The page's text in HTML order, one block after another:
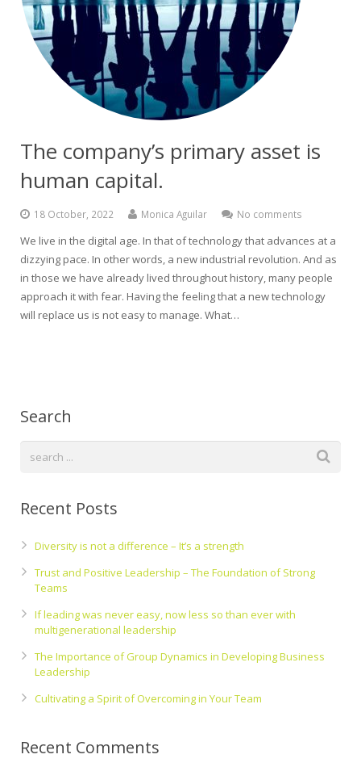
The company’s primary asset is
human capital.
18 October, 2022 Monica Aguilar No comments
We live in the digital age. In that of technology that advances at a
dizzying pace. In other words, a new industrial revolution. And as
in those we have already lived throughout history, many people
approach it with fear. Having the feeling that a new technology
will replace us is not easy to manage. What…
Search
Recent Posts
Diversity is not a difference – It’s a strength
Trust and Positive Leadership – The Foundation of Strong
Teams
If leading was never easy, now less so than ever with
multigenerational leadership
The Importance of Group Dynamics in Developing Business
Leadership
Cultivating a Spirit of Overcoming in Your Team
Recent Comments